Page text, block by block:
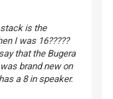
is the
I was 16?????
that the Bugera
brand new on
a 8 in speaker.